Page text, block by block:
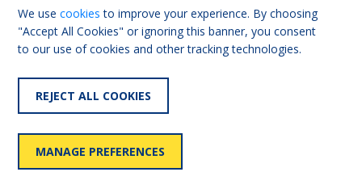
Find us on
We usecookies to improve your experience. By choosing
"Accept All Cookies" or ignoring this banner, you consent
to our use of cookies and other tracking technologies.
REJECT ALL COOKIES
MANAGE PREFERENCES